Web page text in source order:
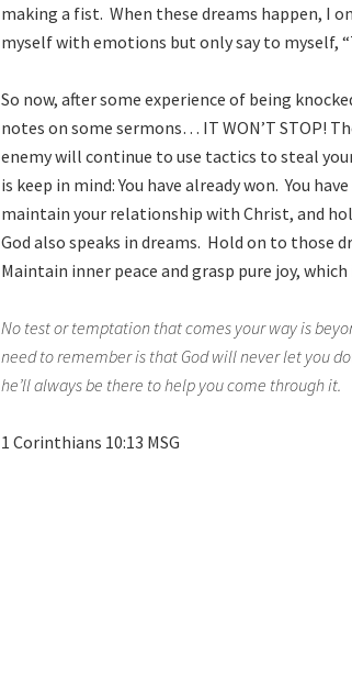
making a fist. When these dreams happen, I
myself with emotions but only say to myself,
So now, after some experience of being
notes on some sermons… IT WON’T STOP!
enemy will continue to use tactics to steal
is keep in mind: You have already won. You
maintain your relationship with Christ, and
God also speaks in dreams. Hold on to those
Maintain inner peace and grasp pure joy,
No test or temptation that comes your way is
need to remember is that God will never let you
he’ll always be there to help you come through it.
1 Corinthians 10:13 MSG